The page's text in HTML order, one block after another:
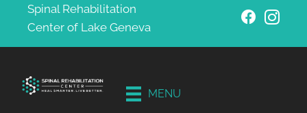
Spinal Rehabilitation
Center of Lake Geneva
MENU